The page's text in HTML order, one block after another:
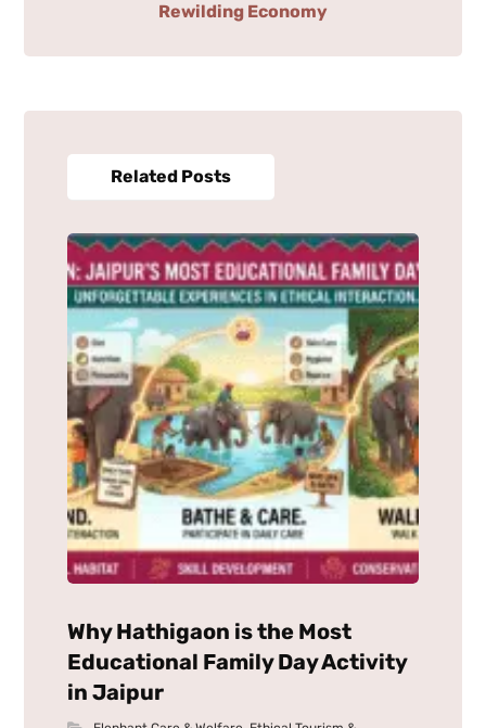
Rewilding Economy
Related Posts
Why Hathigaon is the Most
Educational Family Day Activity
in Jaipur